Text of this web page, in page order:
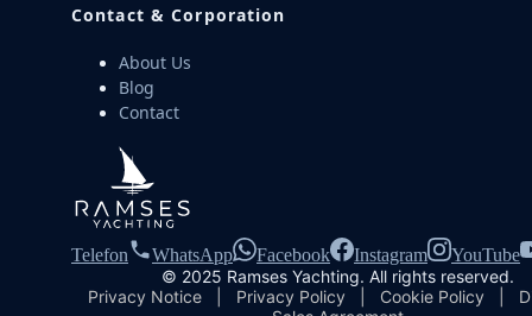
Contact & Corporation
About Us
Blog
Contact
Telefon WhatsApp Facebook Instagram
YouTube
© 2025 Ramses Yachting. All rights reserved.
Privacy Notice
Privacy Policy Cookie Policy